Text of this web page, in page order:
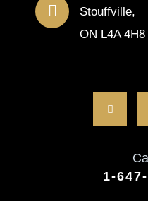
Stouffville,
ON L4A 4H8
1-